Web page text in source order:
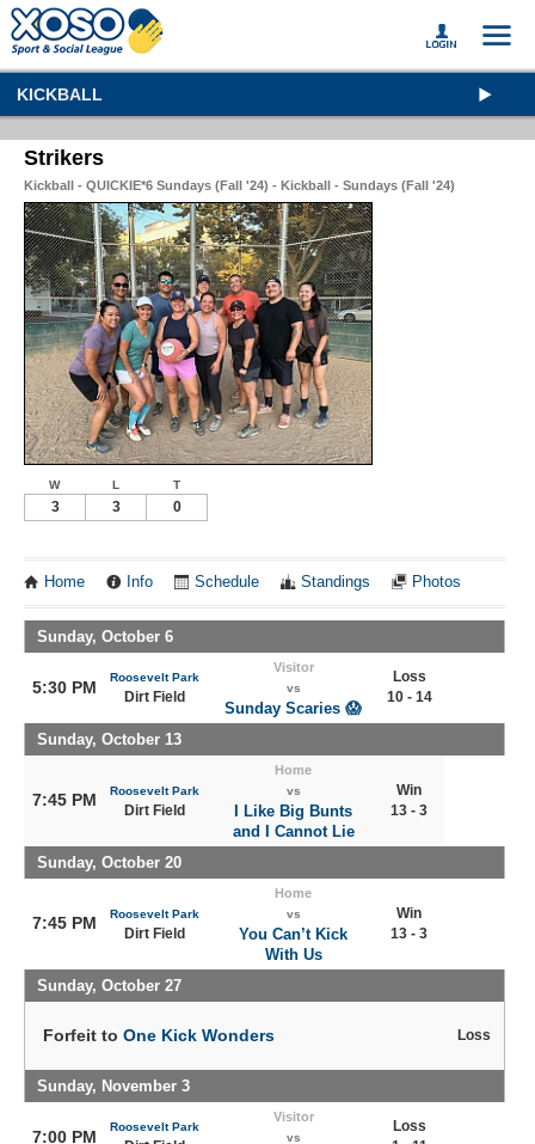
KICKBALL
Strikers
Kickball - QUICKIE*6 Sundays (Fall '24) - Kickball - Sundays (Fall '24)
W L T
3 3 0
Home Info Schedule Standings Photos
Sunday, October 6
5:30 PM
Roosevelt Park
Dirt Field
Visitor
vs
Sunday Scaries 😱
Loss
10 - 14
Sunday, October 13
7:45 PM Roosevelt Park
Dirt Field
Home
vs
I Like Big Bunts
and I Cannot Lie
Win
13 - 3
Sunday, October 20
7:45 PM Roosevelt Park
Dirt Field
Home
vs
You Can’t Kick
With Us
Win
13 - 3
Sunday, October 27
Forfeit to One Kick Wonders Loss
Sunday, November 3
7:00 PM
Roosevelt Park
Visitor
vs
Loss